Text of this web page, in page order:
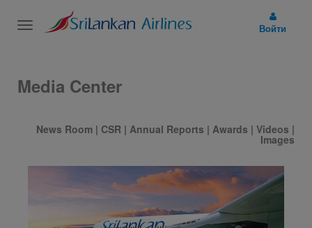
Toggle
Войти
Media Center
News Room | CSR | Annual Reports | Awards | Videos |
Images